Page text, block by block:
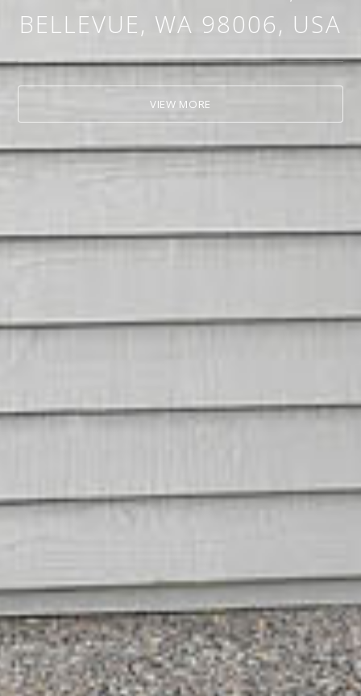
BELLEVUE, WA 98006, USA
VIEW MORE